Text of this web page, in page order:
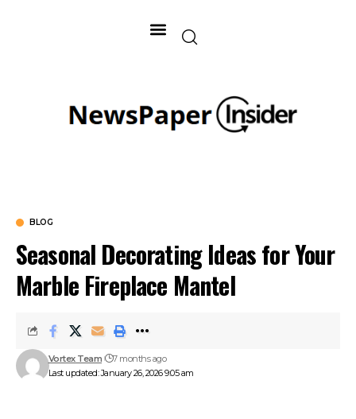
BLOG
Seasonal Decorating Ideas for Your
Marble Fireplace Mantel
Last updated: January 26, 2026 9:05 am
Vortex Team 7 months ago